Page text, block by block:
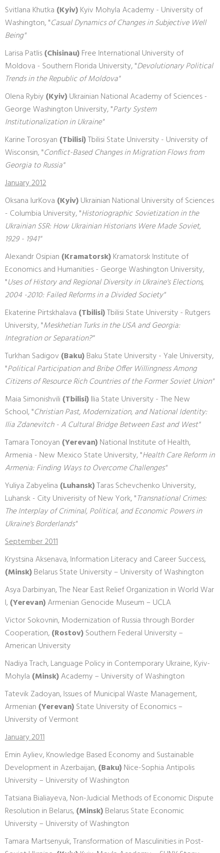
Svitlana Khutka (Kyiv)Kyiv Mohyla Academy - University of
Washington, "Casual Dynamics of Changes in Subjective Well
Being"
Larisa Patlis(Chisinau)Free International University of
Moldova - Southern Florida University, "Devolutionary Political
Trends in the Republic of Moldova"
Olena Rybiy(Kyiv)Ukrainian National Academy of Sciences -
George Washington University, "Party System
Institutionalization in Ukraine"
Karine Torosyan (Tbilisi)Tbilisi State University - University of
Wisconsin, "Conflict-Based Changes in Migration Flows from
Georgia to Russia"
January 2012
Oksana IurKova (Kyiv)Ukrainian National University of Sciences
- Columbia University, "Historiographic Sovietization in the
Ukrainian SSR: How Ukrainian Historians Were Made Soviet,
1929 - 1941"
Alexandr Osipian (Kramatorsk)Kramatorsk Institute of
Economics and Humanities - George Washington University,
"Uses of History and Regional Diversity in Ukraine's Elections,
2004 -2010: Failed Reforms in a Divided Society"
Ekaterine Pirtskhalava (Tbilisi)Tbilisi State University - Rutgers
University, "Meskhetian Turks in the USA and Georgia:
Integration or Separation?"
Turkhan Sadigov(Baku)Baku State University - Yale University,
"Political Participation and Bribe Offer Willingness Among
Citizens of Resource Rich Countries of the Former Soviet Union"
Maia Simonishvili(Tbilisi)Ilia State University - The New
School, "Christian Past, Modernization, and National Identity:
Ilia Zdanevitch - A Cultural Bridge Between East and West"
Tamara Tonoyan (Yerevan)National Institute of Health,
Armenia - New Mexico State University, "Health Care Reform in
Armenia: Finding Ways to Overcome Challenges"
Yuliya Zabyelina (Luhansk)Taras Schevchenko University,
Luhansk - City Univerisity of New York, "Transnational Crimes:
The Interplay of Criminal, Political, and Economic Powers in
Ukraine's Borderlands"
September 2011
Krystsina Aksenava, Information Literacy and Career Success,
(Minsk)Belarus State University – University of Washington
Asya Darbinyan, The Near East Relief Organization in World War
I,(Yerevan)Armenian Genocide Museum – UCLA
Victor Sokovnin, Modernization of Russia through Border
Cooperation,(Rostov)Southern Federal University –
American University
Nadiya Trach, Language Policy in Contemporary Ukraine, Kyiv-
Mohyla (Minsk)Academy – University of Washington
Tatevik Zadoyan, Issues of Municipal Waste Management,
Armenian (Yerevan)State University of Economics –
University of Vermont
January 2011
Emin Ayliev, Knowledge Based Economy and Sustainable
Development in Azerbaijan,(Baku)Nice-Sophia Antipolis
University – University of Washington
Tatsiana Bialiayeva, Non-Judicial Methods of Economic Dispute
Resolution in Belarus,(Minsk)Belarus State Economic
University – University of Washington
Tamara Martsenyuk, Transformation of Masculinities in Post-